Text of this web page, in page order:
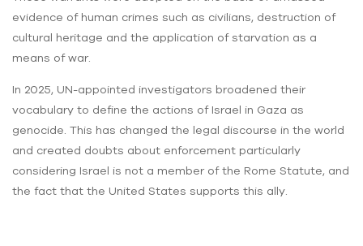
evidence of human crimes such as civilians, destruction of
cultural heritage and the application of starvation as a
means of war.
In 2025, UN-appointed investigators broadened their
vocabulary to define the actions of Israel in Gaza as
genocide. This has changed the legal discourse in the world
and created doubts about enforcement particularly
considering Israel is not a member of the Rome Statute, and
the fact that the United States supports this ally.